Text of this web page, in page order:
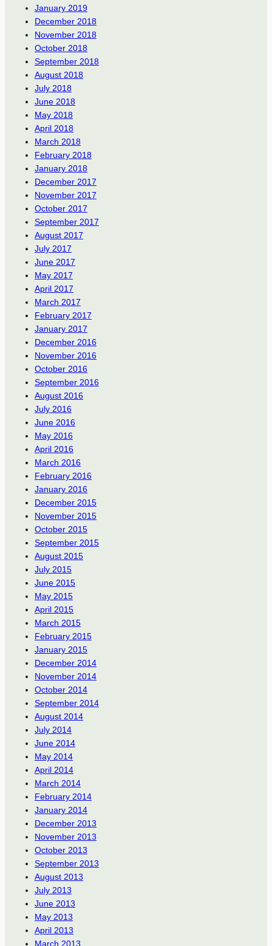
January 2019
December 2018
November 2018
October 2018
September 2018
August 2018
July 2018
June 2018
May 2018
April 2018
March 2018
February 2018
January 2018
December 2017
November 2017
October 2017
September 2017
August 2017
July 2017
June 2017
May 2017
April 2017
March 2017
February 2017
January 2017
December 2016
November 2016
October 2016
September 2016
August 2016
July 2016
June 2016
May 2016
April 2016
March 2016
February 2016
January 2016
December 2015
November 2015
October 2015
September 2015
August 2015
July 2015
June 2015
May 2015
April 2015
March 2015
February 2015
January 2015
December 2014
November 2014
October 2014
September 2014
August 2014
July 2014
June 2014
May 2014
April 2014
March 2014
February 2014
January 2014
December 2013
November 2013
October 2013
September 2013
August 2013
July 2013
June 2013
May 2013
April 2013
March 2013